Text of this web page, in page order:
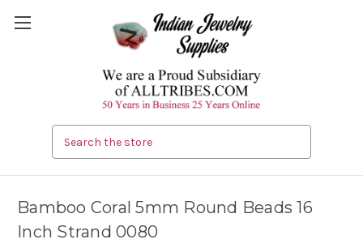
Bamboo Coral 5mm Round Beads 16
Inch Strand 0080